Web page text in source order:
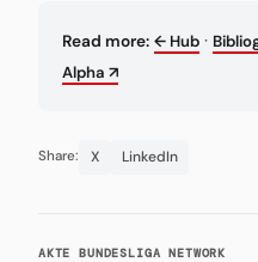
Read more: ← Hub ·
Alpha ↗
Share: X LinkedIn
AKTE BUNDESLIGA NETWORK